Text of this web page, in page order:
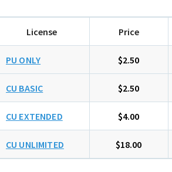
License Price
PU ONLY $2.50
CU BASIC $2.50
CU EXTENDED $4.00
CU UNLIMITED $18.00